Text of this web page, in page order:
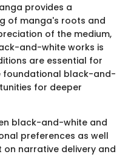
provides a
of manga's roots and
of the medium,
and-white works is
are essential for
foundational black-and-
for deeper
black-and-white and
preferences as well
narrative delivery and